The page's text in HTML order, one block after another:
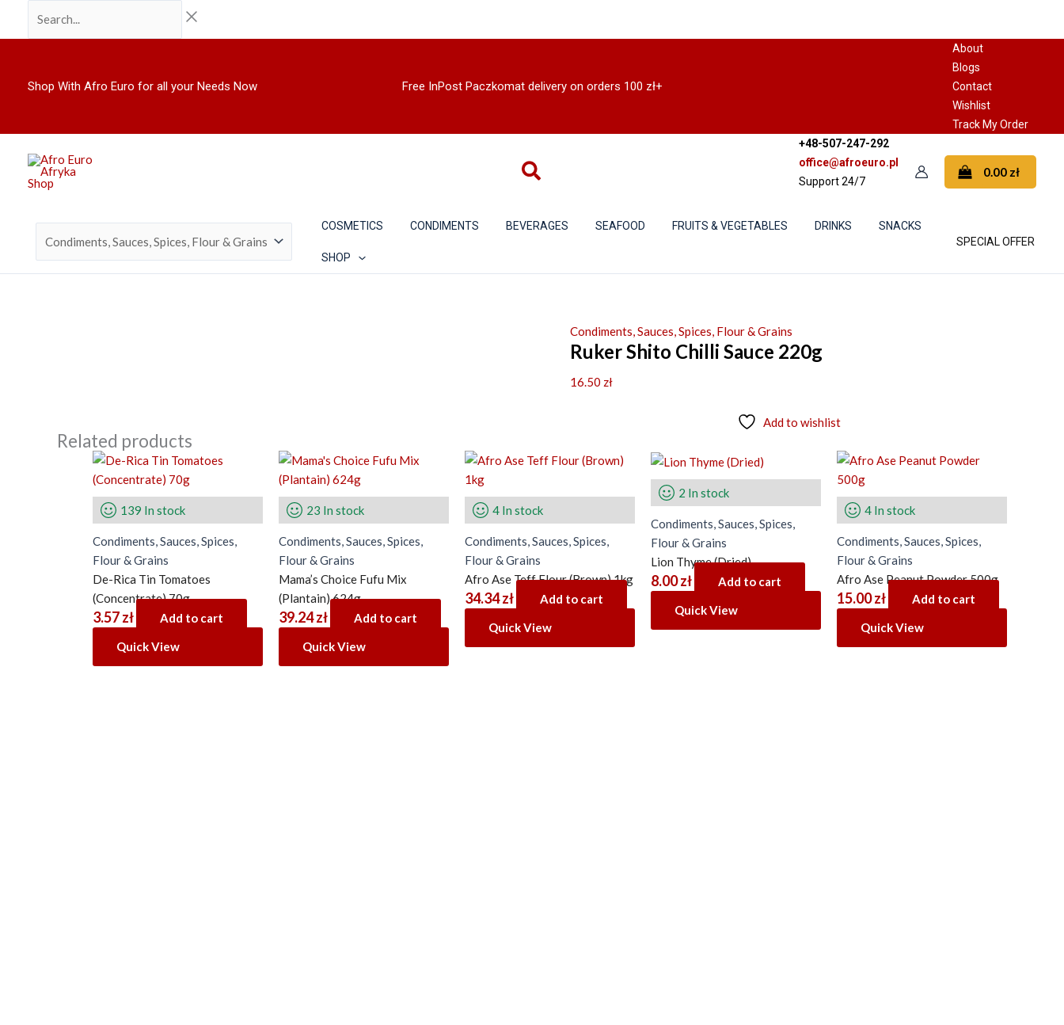
Shop With Afro Euro for all your Needs Now Free InPost Paczkomat delivery on orders 100 zł+
About
Blogs
Contact
Wishlist
Track My Order
+48-507-247-292
office@afroeuro.pl
Support 24/7
0.00 zł
COSMETICS CONDIMENTS BEVERAGES SEAFOOD FRUITS & VEGETABLES DRINKS SNACKS
SHOP
SPECIAL OFFER
Condiments, Sauces, Spices, Flour & Grains
Ruker Shito Chilli Sauce 220g
16.50 zł
Add to wishlist
Related products
139 In stock
Condiments, Sauces, Spices,
Flour & Grains
De-Rica Tin Tomatoes
(Concentrate) 70g
3.57zł
Add to cart
Quick View
23 In stock
Condiments, Sauces, Spices,
Flour & Grains
Mama’s Choice Fufu Mix
(Plantain) 624g
39.24zł
Add to cart
Quick View
4 In stock
Condiments, Sauces, Spices,
Flour & Grains
Afro Ase Teff Flour (Brown) 1kg
34.34zł
Add to cart
Quick View
2 In stock
Condiments, Sauces, Spices,
Flour & Grains
Lion Thyme (Dried)
8.00zł
Add to cart
Quick View
4 In stock
Condiments, Sauces, Spices,
Flour & Grains
Afro Ase Peanut Powder 500g
15.00zł
Add to cart
Quick View